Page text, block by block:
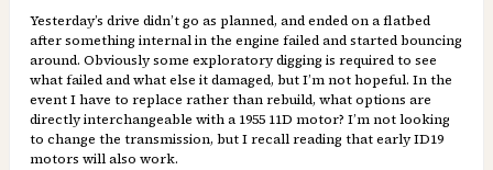
Yesterday’s drive didn’t go as planned, and ended on a flatbed
after something internal in the engine failed and started bouncing
around. Obviously some exploratory digging is required to see
what failed and what else it damaged, but I’m not hopeful. In the
event I have to replace rather than rebuild, what options are
directly interchangeable with a 1955 11D motor? I’m not looking
to change the transmission, but I recall reading that early ID19
motors will also work.